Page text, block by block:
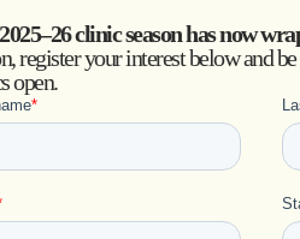
clinic season has now
register your interest below and
open.